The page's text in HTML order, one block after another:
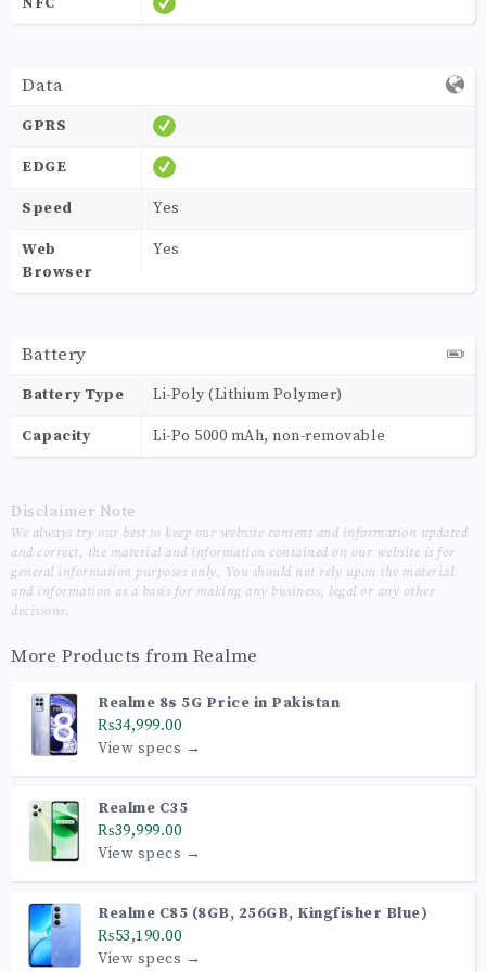
Data
GPRS
EDGE
Speed Yes
Web
Browser
Yes
Battery
Battery Type Li-Poly (Lithium Polymer)
Capacity Li-Po 5000 mAh, non-removable
Disclaimer Note
We always try our best to keep our website content and information updated
and correct, the material and information contained on our website is for
general information purposes only, You should not rely upon the material
and information as a basis for making any business, legal or any other
decisions.
More Products from Realme
Realme 8s 5G Price in Pakistan
₨34,999.00
View specs →
Realme C35
₨39,999.00
View specs →
Realme C85 (8GB, 256GB, Kingfisher Blue)
₨53,190.00
View specs →